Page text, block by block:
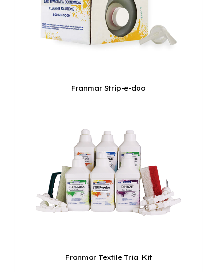
Franmar Strip-e-doo
Franmar Textile Trial Kit